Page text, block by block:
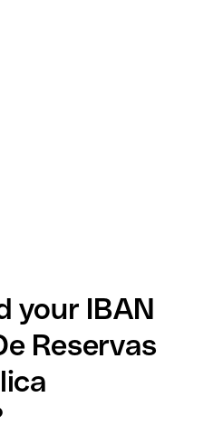
your IBAN
Reservas